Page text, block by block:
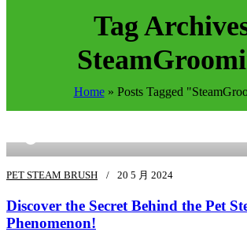
Tag
Home» Posts Tagged
PET STEAM BRUSH 20 5 月 2024
Discover the Secret Behind the Pet
Phenomenon!